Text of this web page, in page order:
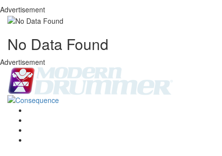
Advertisement
No Data Found
Advertisement